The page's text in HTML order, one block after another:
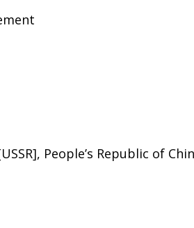
People’s Republic of